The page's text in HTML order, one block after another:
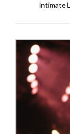
Intimate